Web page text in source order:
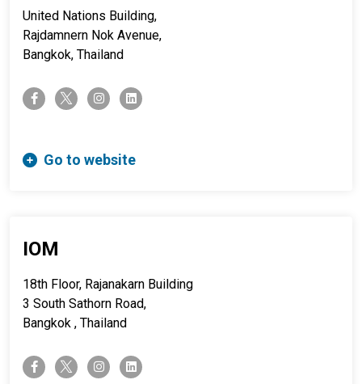
United Nations Building,
Rajdamnern Nok Avenue,
Bangkok, Thailand
facebook-ftwitter-x instagramlinkedin
Go to website
IOM
18th Floor, Rajanakarn Building
3 South Sathorn Road,
Bangkok , Thailand
facebook-ftwitter-x instagramlinkedin